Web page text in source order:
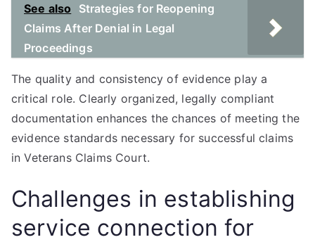
See also
Strategies for Reopening
Claims After Denial in Legal
Proceedings
The quality and consistency of evidence play a
critical role. Clearly organized, legally compliant
documentation enhances the chances of meeting the
evidence standards necessary for successful claims
in Veterans Claims Court.
Challenges in establishing
service connection for